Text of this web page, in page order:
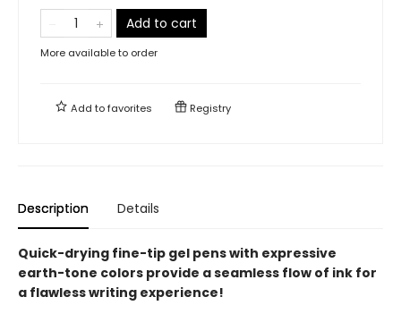
Add to cart
More available to order
Add tofavorites Registry
Description Details
Quick-drying fine-tip gel pens with expressive
earth-tone colors provide a seamless flow of ink for
a flawless writing experience!